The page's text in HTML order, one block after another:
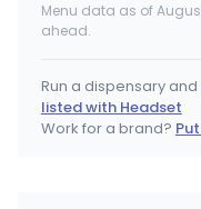
Bayside
CONBUD
Menu data as of
ahead.
Run a dispensary
listed with Headset
Work for a brand?